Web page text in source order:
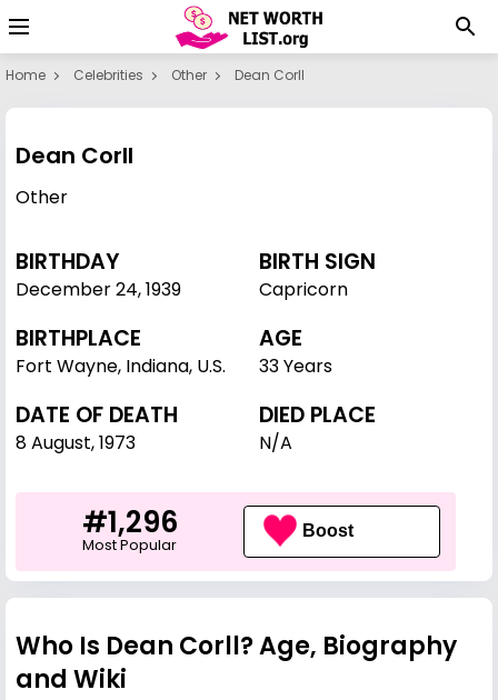
Home Celebrities Other Dean Corll
Dean Corll
Other
BIRTHDAY
December 24,1939
BIRTH SIGN
Capricorn
BIRTHPLACE
Fort Wayne, Indiana, U.S.
AGE
33 Years
DATE OF DEATH
8 August, 1973
DIED PLACE
N/A
#1,296
Most Popular
Boost
Who Is Dean Corll? Age, Biography
and Wiki